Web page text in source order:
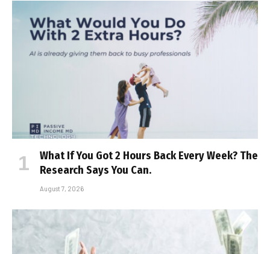
What If You Got 2 Hours Back Every Week? The
Research Says You Can.
August 7, 2026